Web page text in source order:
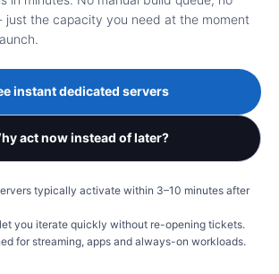
just the capacity you need at the moment
instant dedicated servers
act now instead of later?
typically activate within 3–10 minutes after
you iterate quickly without re-opening tickets.
for streaming, apps and always-on workloads.